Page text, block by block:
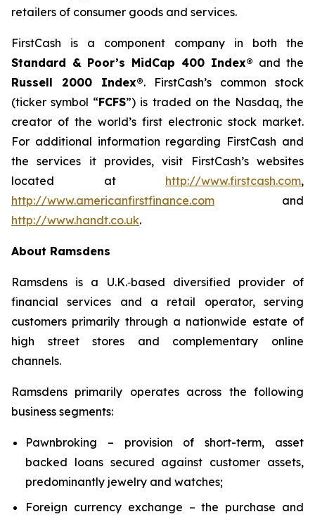
retailers of consumer goods and services.
FirstCash is a component company in both the
Standard & Poor’s MidCap 400 Index® and the
Russell 2000 Index®. FirstCash’s common stock
(ticker symbol “FCFS”) is traded on the Nasdaq, the
creator of the world’s first electronic stock market.
For additional information regarding FirstCash and
the services it provides, visit FirstCash’s websites
located at http://www.firstcash.com,
http://www.americanfirstfinance.com and
http://www.handt.co.uk.
About Ramsdens
Ramsdens is a U.K.‑based diversified provider of
financial services and a retail operator, serving
customers primarily through a nationwide estate of
high street stores and complementary online
channels.
Ramsdens primarily operates across the following
business segments:
Pawnbroking – provision of short-term, asset
backed loans secured against customer assets,
predominantly jewelry and watches;
Foreign currency exchange – the purchase and